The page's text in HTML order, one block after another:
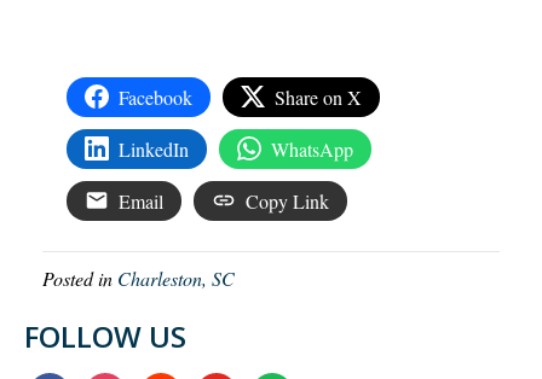
Facebook Share on X
LinkedIn WhatsApp
Email Copy Link
Posted in Charleston, SC
FOLLOW US